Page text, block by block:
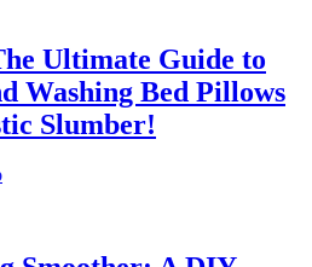
Ultimate Guide to
Washing Bed Pillows
Slumber!